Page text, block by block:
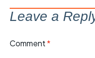
Leave a
Comment*